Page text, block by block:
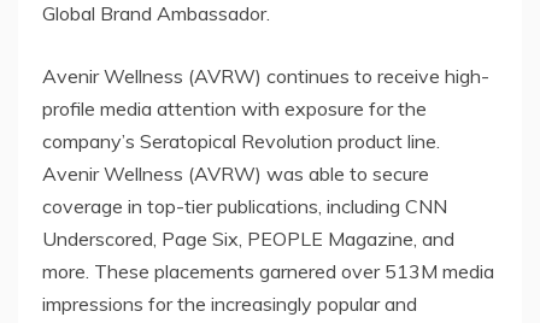
Global Brand Ambassador.
Avenir Wellness (AVRW) continues to receive high-
profile media attention with exposure for the
company’s Seratopical Revolution product line.
Avenir Wellness (AVRW) was able to secure
coverage in top-tier publications, including CNN
Underscored, Page Six, PEOPLE Magazine, and
more. These placements garnered over 513M media
impressions for the increasingly popular and